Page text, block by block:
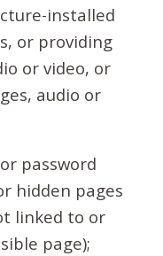
installed
or providing
or video, or
audio or
password
hidden pages
linked to or
page);